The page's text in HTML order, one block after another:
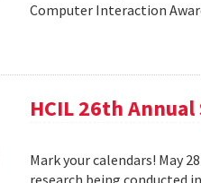
Computer Interaction
HCIL 26th
Mark your calendars! May
research being conducted